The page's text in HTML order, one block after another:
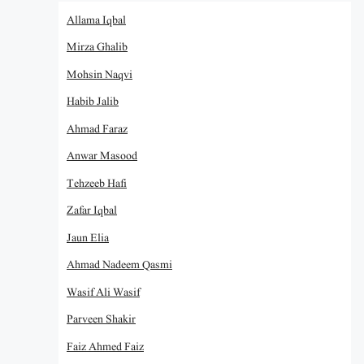
Allama Iqbal
Mirza Ghalib
Mohsin Naqvi
Habib Jalib
Ahmad Faraz
Anwar Masood
Tehzeeb Hafi
Zafar Iqbal
Jaun Elia
Ahmad Nadeem Qasmi
Wasif Ali Wasif
Parveen Shakir
Faiz Ahmed Faiz